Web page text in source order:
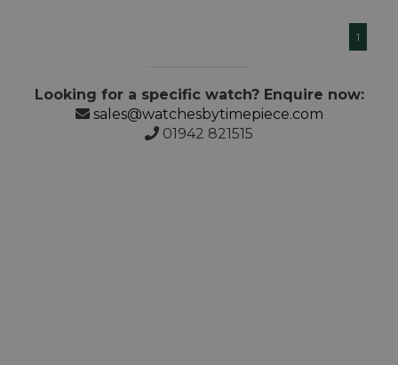
1
Looking for a specific watch? Enquire now:
sales@watchesbytimepiece.com
01942 821515